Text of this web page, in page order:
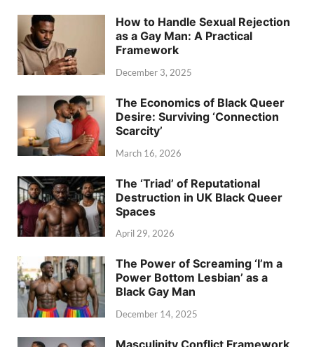
How to Handle Sexual Rejection
as a Gay Man: A Practical
Framework
December 3, 2025
The Economics of Black Queer
Desire: Surviving ‘Connection
Scarcity’
March 16, 2026
The ‘Triad’ of Reputational
Destruction in UK Black Queer
Spaces
April 29, 2026
The Power of Screaming ‘I’m a
Power Bottom Lesbian’ as a
Black Gay Man
December 14, 2025